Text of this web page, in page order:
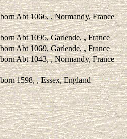
born Abt 1066, , Normandy, France
born Abt 1095, Garlende, , France
born Abt 1069, Garlende, , France
born Abt 1043, , Normandy, France
born 1598, , Essex, England